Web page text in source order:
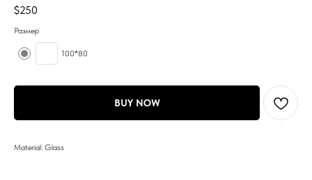
$250
Размер
100*80
BUY NOW
Material: Glass